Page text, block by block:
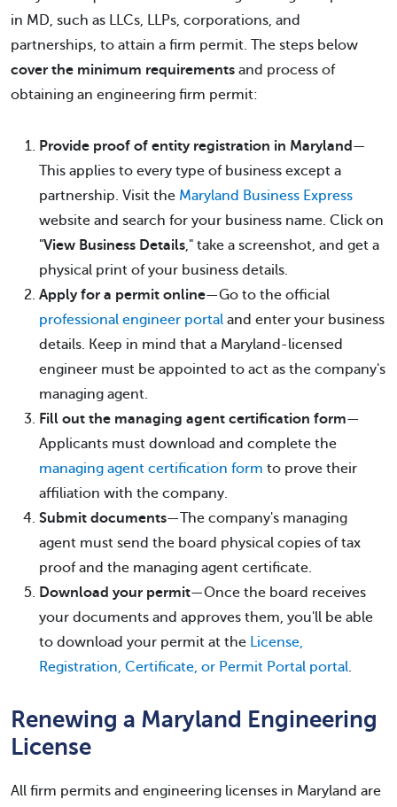
in MD, such as LLCs, LLPs, corporations, and
partnerships, to attain a firm permit. The steps below
cover the minimum requirements and process of
obtaining an engineering firm permit:
Provide proof of entity registration in Maryland —
This applies to every type of business except a
partnership. Visit the Maryland Business Express
website and search for your business name. Click on
"View Business Details," take a screenshot, and get a
physical print of your business details.
Apply for a permit online—Go to the official
professional engineer portal and enter your business
details. Keep in mind that a Maryland-licensed
engineer must be appointed to act as the company's
managing agent.
Fill out the managing agent certification form—
Applicants must download and complete the
managing agent certification form to prove their
affiliation with the company.
Submit documents—The company's managing
agent must send the board physical copies of tax
proof and the managing agent certificate.
Download your permit—Once the board receives
your documents and approves them, you'll be able
to download your permit at the License,
Registration, Certificate, or Permit Portal portal.
Renewing a Maryland Engineering
License
All firm permits and engineering licenses in Maryland are